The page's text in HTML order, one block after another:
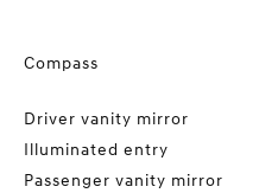
Compass
Driver vanity mirror
Illuminated entry
Passenger vanity mirror